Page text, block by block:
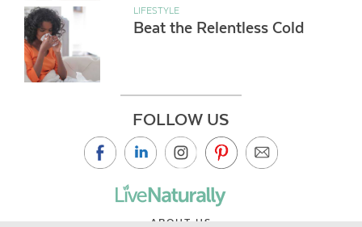
LIFESTYLE
Beat the Relentless Cold
FOLLOW US
ABOUT US